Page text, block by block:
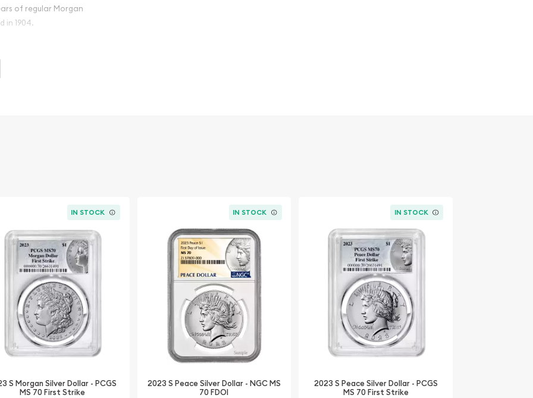
of regular Morgan
in 1904.
Featuring Liberty on
large silver dollars
offers attractive Mint
authentication.
IN STOCK
S Morgan Silver Dollar - PCGS
MS 70 First Strike
IN STOCK
2023 S Peace Silver Dollar - NGC MS
70 FDOI
IN STOCK
2023 S Peace Silver Dollar - PCGS
MS 70 First Strike